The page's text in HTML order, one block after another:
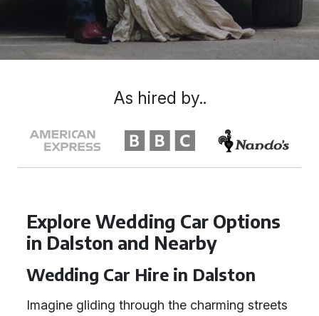
Explore Wedding Car Options
in Dalston and Nearby
Wedding Car Hire in Dalston
Imagine gliding through the charming streets
As hired by..